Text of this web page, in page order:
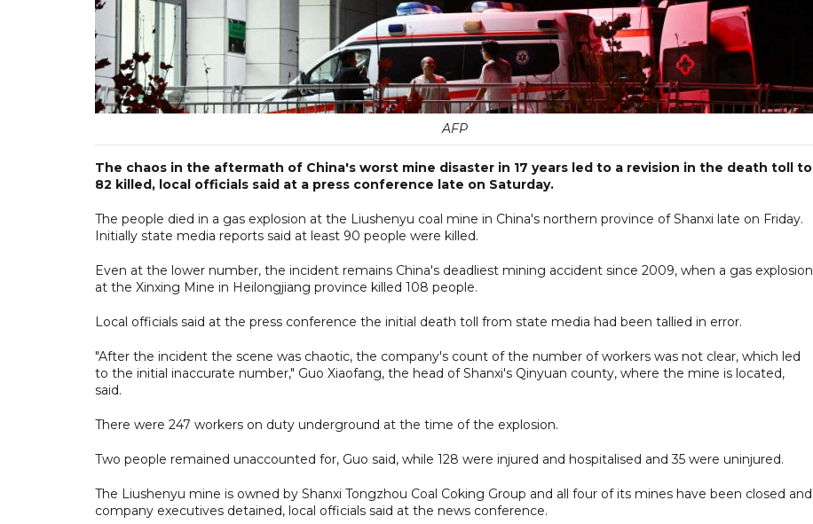
AFP
The chaos in the aftermath of China's worst mine disaster in 17 years led to a revision in the death toll to
82 killed, local officials said at a press conference late on Saturday.
The people died in a gas explosion at the Liushenyu coal mine in China's northern province of Shanxi late on Friday.
Initially state media reports said at least 90 people were killed.
Even at the lower number, the incident remains China's deadliest mining accident since 2009, when a gas explosion
at the Xinxing Mine in Heilongjiang province killed 108 people.
Local officials said at the press conference the initial death toll from state media had been tallied in error.
"After the incident the scene was chaotic, the company's count of the number of workers was not clear, which led
to the initial inaccurate number," Guo Xiaofang, the head of Shanxi's Qinyuan county, where the mine is located,
said.
There were 247 workers on duty underground at the time of the explosion.
Two people remained unaccounted for, Guo said, while 128 were injured and hospitalised and 35 were uninjured.
The Liushenyu mine is owned by Shanxi Tongzhou Coal Coking Group and all four of its mines have been closed and
company executives detained, local officials said at the news conference.